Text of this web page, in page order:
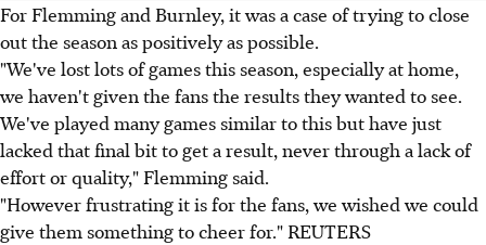
For Flemming and Burnley, it was a case of trying to close
out the season as positively as possible.
"We've lost lots of games this season, especially at home,
we haven't given the fans the results they wanted to see.
We've played many games similar to this but have just
lacked that final bit to get a result, never through a lack of
effort or quality," Flemming said.
"However frustrating it is for the fans, we wished we could
give them something to cheer for." REUTERS